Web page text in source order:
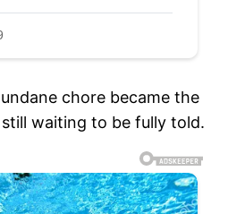
chore became the
waiting to be fully told.